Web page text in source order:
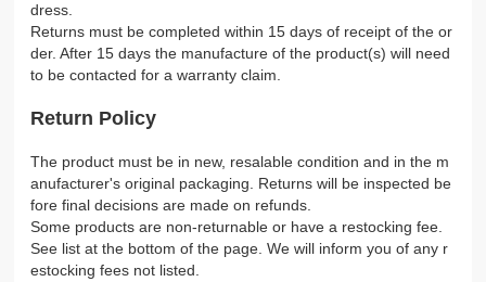
dress.
Returns must be completed within 15 days of receipt of the or
der. After 15 days the manufacture of the product(s) will need
to be contacted for a warranty claim.
Return Policy
The product must be in new, resalable condition and in the m
anufacturer's original packaging. Returns will be inspected be
fore final decisions are made on refunds.
Some products are non-returnable or have a restocking fee.
See list at the bottom of the page. We will inform you of any r
estocking fees not listed.